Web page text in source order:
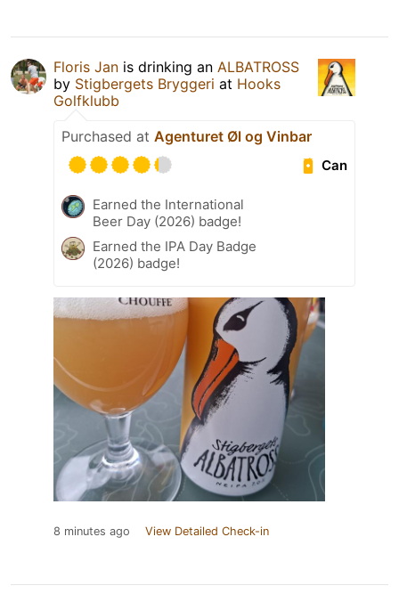
Floris Jan is drinking an ALBATROSS
by Stigbergets Bryggeri at Hooks
Golfklubb
Purchased at Agenturet Øl og Vinbar
Can
Earned the International
Beer Day (2026) badge!
Earned the IPA Day Badge
(2026) badge!
8 minutes ago View Detailed Check-in